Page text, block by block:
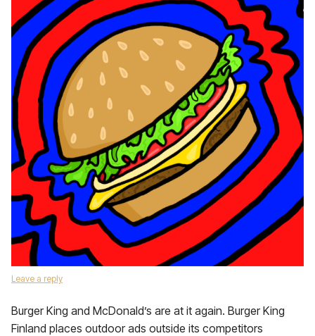
Leave a reply
Burger King and McDonald’s are at it again. Burger King
Finland places outdoor ads outside its competitors